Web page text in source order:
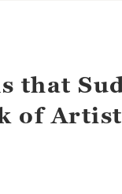
that
of